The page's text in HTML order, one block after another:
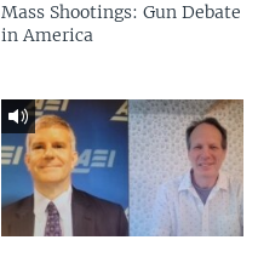
Mass Shootings: Gun Debate
in America